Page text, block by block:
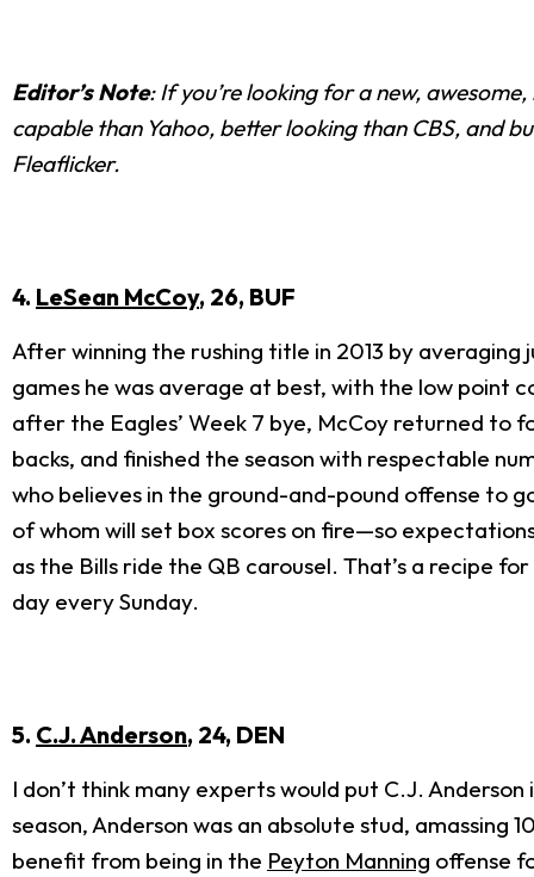
Editor’s Note: If you’re looking for a new,
capable than Yahoo, better looking than CBS, and
Fleaflicker.
4. LeSean McCoy, 26, BUF
After winning the rushing title in 2013 by
games he was average at best, with the low point
after the Eagles’ Week 7 bye, McCoy returned to
backs, and finished the season with respectable
who believes in the ground-and-pound offense to
of whom will set box scores on fire—so
as the Bills ride the QB carousel. That’s a recipe
day every Sunday.
5. C.J. Anderson, 24, DEN
I don’t think many experts would put C.J.
season, Anderson was an absolute stud, amassing
benefit from being in the Peyton Manning offense